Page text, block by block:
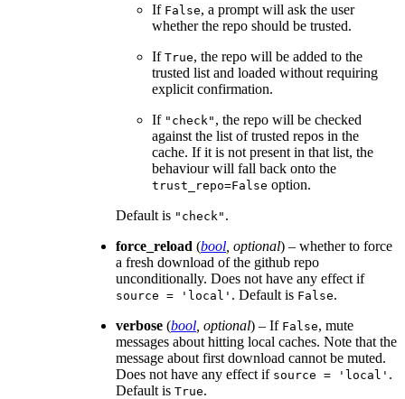
If False, a prompt will ask the user
whether the repo should be trusted.
If True, the repo will be added to the
trusted list and loaded without requiring
explicit confirmation.
If "check" , the repo will be checked
against the list of trusted repos in the
cache. If it is not present in that list, the
behaviour will fall back onto the
trust_repo=False option.
Default is "check" .
force_reload (bool optional) – whether to force
a fresh download of the github repo
unconditionally. Does not have any effect if
source = 'local' . Default is False.
verbose (bool optional) – If False, mute
messages about hitting local caches. Note that the
message about first download cannot be muted.
Does not have any effect if source = 'local' .
Default is True.